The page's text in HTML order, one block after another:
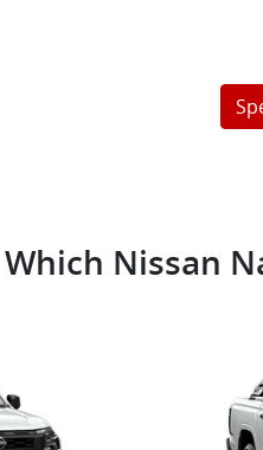
Which Nissan